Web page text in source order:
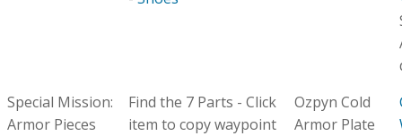
Special Mission:
Armor Pieces
Find the 7 Parts - Click
item to copy waypoint
Ozpyn Cold
Armor Plate